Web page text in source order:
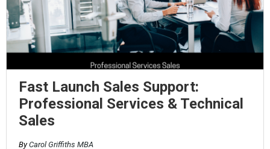
Fast Launch Sales Support:
Professional Services & Technical
Sales
ByCarol Griffiths MBA